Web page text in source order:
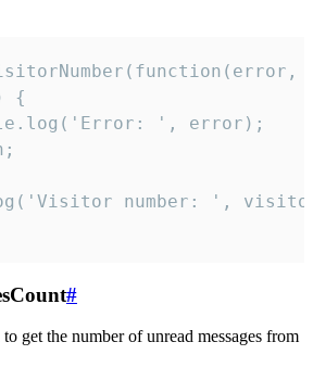
{
', error);
number: ',
#
get the number of unread messages from